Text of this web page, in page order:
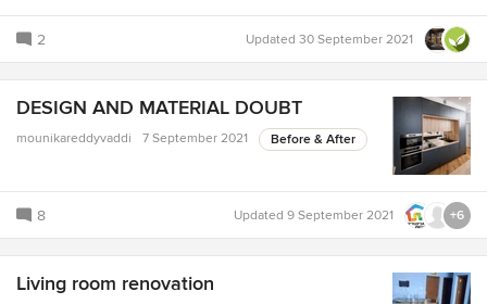
2 Updated 30 September 2021
DESIGN AND MATERIAL DOUBT
mounikareddyvaddi 7 September 2021 Before & After
8 Updated 9 September 2021 +6
Living room renovation